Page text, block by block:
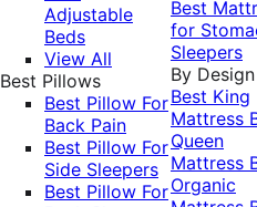
Adjustable
Beds
View All
Best Pillows
Best Pillow For
Back Pain
Best Pillow For
Side Sleepers
Best Pillow For
Best
for
Sleepers
By Design
Best King
Mattress
Queen
Mattress
Organic